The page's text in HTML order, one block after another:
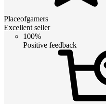
Placeofgamers
Excellent seller
100%
Positive feedback